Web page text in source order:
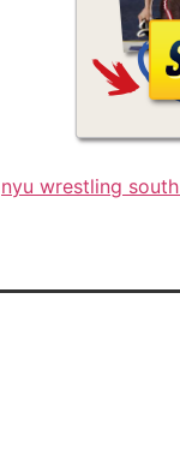
nyu wrestling